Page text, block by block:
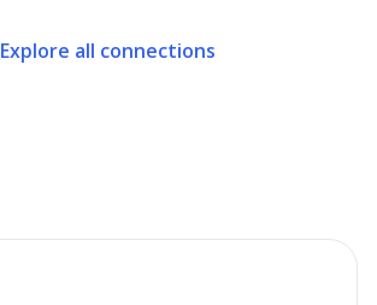
Explore all connections